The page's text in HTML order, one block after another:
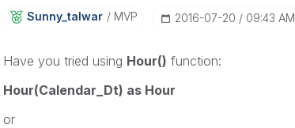
Sunny_talwar MVP ‎2016-07-20 09:43 AM
Have you tried using Hour() function:
Hour(Calendar_Dt) as Hour
or